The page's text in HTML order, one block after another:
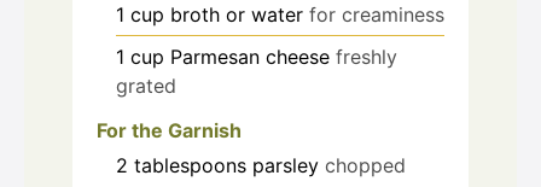
1 cup broth or water for creaminess
1 cup Parmesan cheese freshly
grated
For the Garnish
2 tablespoons parsley chopped